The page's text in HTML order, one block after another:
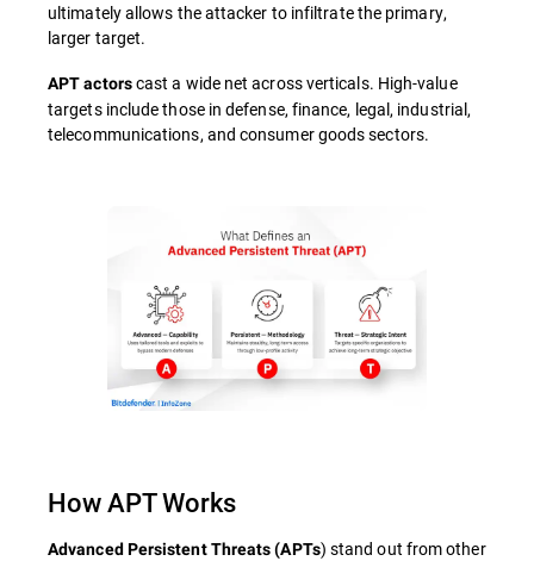
ultimately allows the attacker to infiltrate the primary,
larger target.
APT actorscast a wide net across verticals. High-value
targets include those in defense, finance, legal, industrial,
telecommunications, and consumer goods sectors.
How APT Works
Advanced Persistent Threats (APTs) stand out from other